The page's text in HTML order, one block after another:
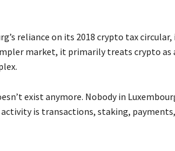
reliance on its 2018 crypto tax
market, it primarily treats crypto as
exist anymore. Nobody in
is transactions, staking, payments,